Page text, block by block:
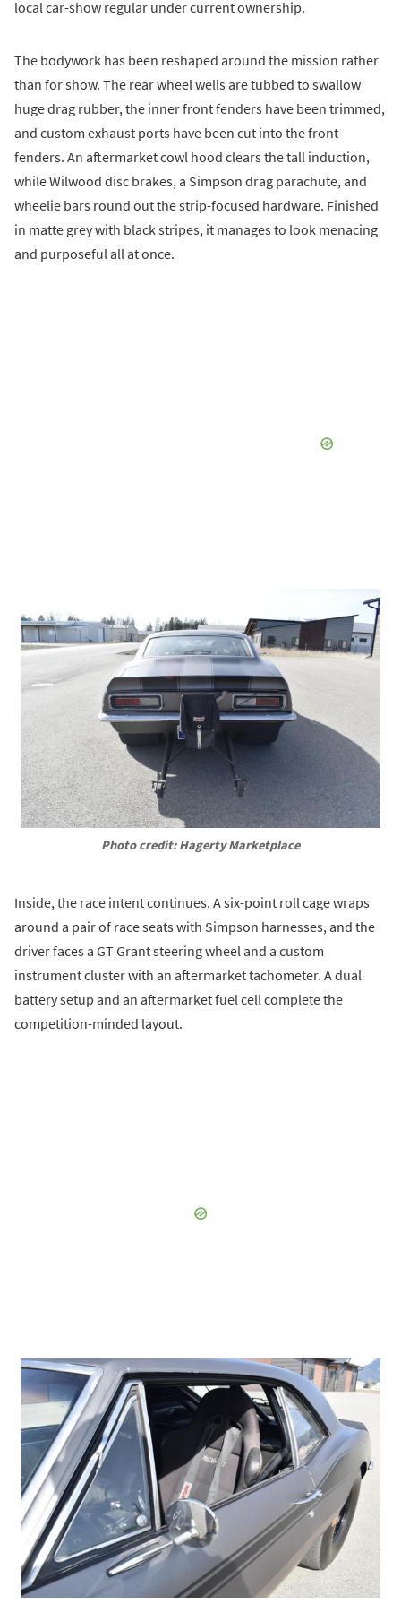
local car-show regular under current ownership.
The bodywork has been reshaped around the mission rather
than for show. The rear wheel wells are tubbed to swallow
huge drag rubber, the inner front fenders have been trimmed,
and custom exhaust ports have been cut into the front
fenders. An aftermarket cowl hood clears the tall induction,
while Wilwood disc brakes, a Simpson drag parachute, and
wheelie bars round out the strip-focused hardware. Finished
in matte grey with black stripes, it manages to look menacing
and purposeful all at once.
Photo credit: Hagerty Marketplace
Inside, the race intent continues. A six-point roll cage wraps
around a pair of race seats with Simpson harnesses, and the
driver faces a GT Grant steering wheel and a custom
instrument cluster with an aftermarket tachometer. A dual
battery setup and an aftermarket fuel cell complete the
competition-minded layout.